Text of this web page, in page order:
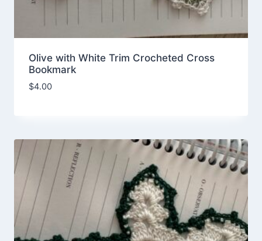
Olive with White Trim Crocheted Cross
Bookmark
$4.00